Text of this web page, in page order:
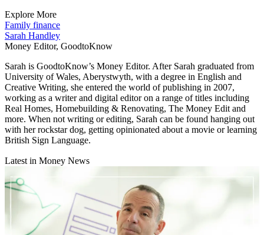
Explore More
Family finance
Sarah Handley
Money Editor, GoodtoKnow
Sarah is GoodtoKnow’s Money Editor. After Sarah graduated from
University of Wales, Aberystwyth, with a degree in English and
Creative Writing, she entered the world of publishing in 2007,
working as a writer and digital editor on a range of titles including
Real Homes, Homebuilding & Renovating, The Money Edit and
more. When not writing or editing, Sarah can be found hanging out
with her rockstar dog, getting opinionated about a movie or learning
British Sign Language.
Latest in Money News